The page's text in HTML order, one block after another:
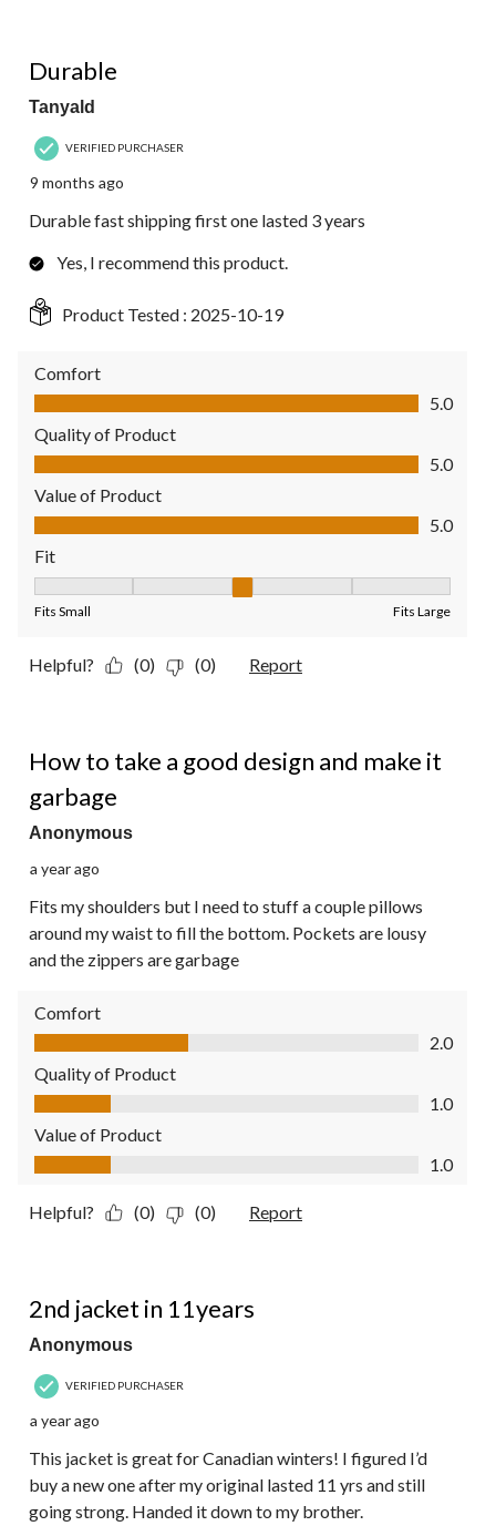
Durable
Tanyald
VERIFIED PURCHASER
9 months ago
Durable fast shipping first one lasted 3 years
Yes, I recommend this product.
Product Tested : 2025-10-19
Comfort
Comfort, 5.0 out of 5
5.0
Quality of Product
Quality of Product, 5.0 out of 5
5.0
Value of Product
Value of Product, 5.0 out of 5
5.0
Fit
Fits Small Fits Large
Helpful? (0) (0) Report
How to take a good design and make it
garbage
Anonymous
a year ago
Fits my shoulders but I need to stuff a couple pillows
around my waist to fill the bottom. Pockets are lousy
and the zippers are garbage
Comfort
Comfort, 2.0 out of 5
2.0
Quality of Product
Quality of Product, 1.0 out of 5
1.0
Value of Product
Value of Product, 1.0 out of 5
1.0
Helpful? (0) (0) Report
2nd jacket in 11years
Anonymous
VERIFIED PURCHASER
a year ago
This jacket is great for Canadian winters! I figured I’d
buy a new one after my original lasted 11 yrs and still
going strong. Handed it down to my brother.